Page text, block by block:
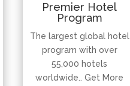
Premier Hotel
Program
The largest global hotel
program with over
55,000 hotels
worldwide.. Get More